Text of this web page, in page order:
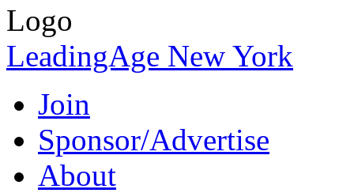
LeadingAge New York
Join
Sponsor/Advertise
About